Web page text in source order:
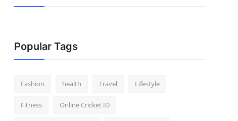
Popular Tags
Fashion health Travel Lifestyle
Fitness Online Cricket ID